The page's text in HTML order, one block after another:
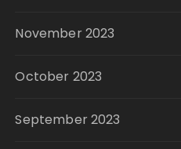
November 2023
October 2023
September 2023